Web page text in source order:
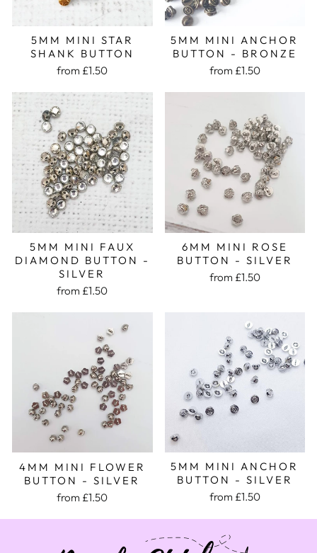
5MM MINI STAR
SHANK BUTTON
from £1.50
5MM MINI ANCHOR
BUTTON - BRONZE
from £1.50
5MM MINI FAUX
DIAMOND BUTTON -
SILVER
from £1.50
6MM MINI ROSE
BUTTON - SILVER
from £1.50
4MM MINI FLOWER
BUTTON - SILVER
from £1.50
5MM MINI ANCHOR
BUTTON - SILVER
from £1.50